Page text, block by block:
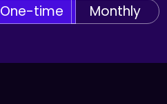
One-time Monthly